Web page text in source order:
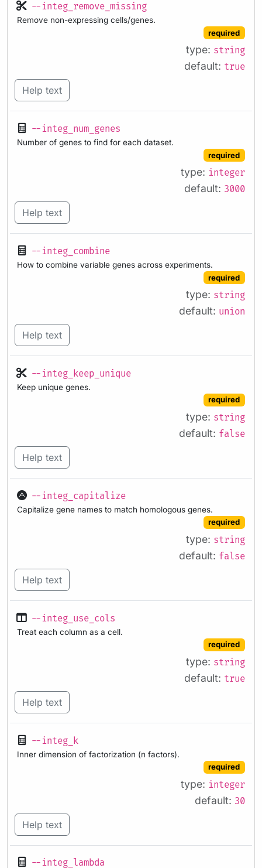
--integ_remove_missing
Remove non-expressing cells/genes.
required
type: string
default: true
Help text
--integ_num_genes
Number of genes to find for each dataset.
required
type: integer
default: 3000
Help text
--integ_combine
How to combine variable genes across experiments.
required
type: string
default: union
Help text
--integ_keep_unique
Keep unique genes.
required
type: string
default: false
Help text
--integ_capitalize
Capitalize gene names to match homologous genes.
required
type: string
default: false
Help text
--integ_use_cols
Treat each column as a cell.
required
type: string
default: true
Help text
--integ_k
Inner dimension of factorization (n factors).
required
type: integer
default: 30
Help text
--integ_lambda